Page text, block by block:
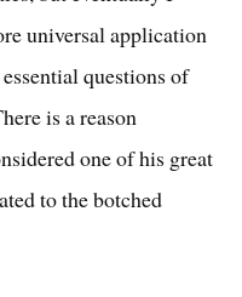
universal application
questions of
is a reason
one of his great
to the botched